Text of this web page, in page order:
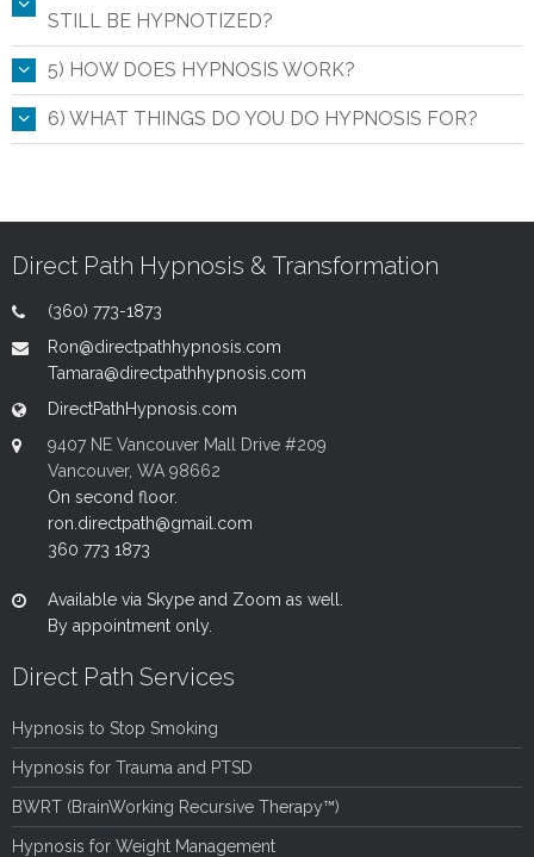
STILL BE HYPNOTIZED?
5) HOW DOES HYPNOSIS WORK?
6) WHAT THINGS DO YOU DO HYPNOSIS FOR?
Direct Path Hypnosis & Transformation
(360) 773-1873
Ron@directpathhypnosis.com
Tamara@directpathhypnosis.com
DirectPathHypnosis.com
9407 NE Vancouver Mall Drive #209
Vancouver, WA 98662
On second floor.
ron.directpath@gmail.com
360 773 1873
Available via Skype and Zoom as well.
By appointment only.
Direct Path Services
Hypnosis to Stop Smoking
Hypnosis for Trauma and PTSD
BWRT (BrainWorking Recursive Therapy™)
Hypnosis for Weight Management